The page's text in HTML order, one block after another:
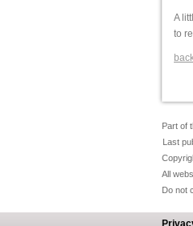
A
to
Part of
Last
All
Do not